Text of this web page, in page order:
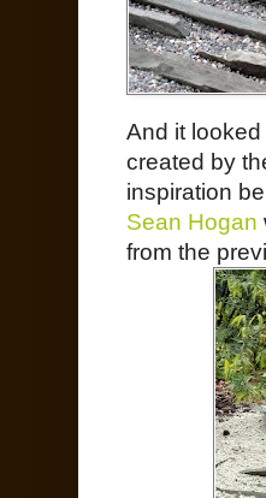
And it
created by
inspiration
Sean Hogan
from the